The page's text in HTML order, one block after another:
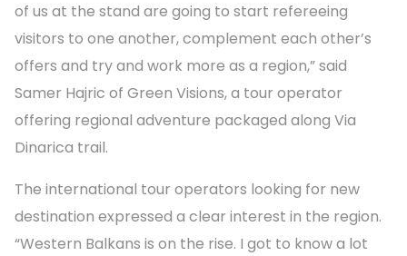
of us at the stand are going to start refereeing
visitors to one another, complement each other’s
offers and try and work more as a region,” said
Samer Hajric of Green Visions, a tour operator
offering regional adventure packaged along Via
Dinarica trail.
The international tour operators looking for new
destination expressed a clear interest in the region.
“Western Balkans is on the rise. I got to know a lot